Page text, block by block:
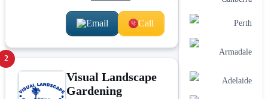
Email Call
2
Visual Landscape
Gardening
Perth
Armadale
Adelaide